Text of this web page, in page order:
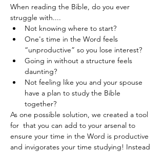
When reading the Bible, do you ever
struggle with....
Not knowing where to start?
One's time in the Word feels
“unproductive” so you lose interest?
Going in without a structure feels
daunting?
Not feeling like you and your spouse
have a plan to study the Bible
together?
As one possible solution, we created a tool
for that you can add to your arsenal to
ensure your time in the Word is productive
and invigorates your time studying! Instead